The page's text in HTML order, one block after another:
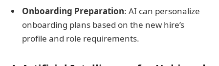
Onboarding Preparation: AI can personalize
onboarding plans based on the new hire’s
profile and role requirements.